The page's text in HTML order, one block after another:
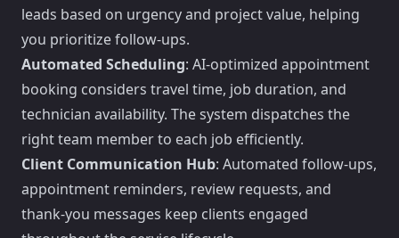
leads based on urgency and project value, helping
you prioritize follow-ups.
Automated Scheduling: AI-optimized appointment
booking considers travel time, job duration, and
technician availability. The system dispatches the
right team member to each job efficiently.
Client Communication Hub: Automated follow-ups,
appointment reminders, review requests, and
thank-you messages keep clients engaged